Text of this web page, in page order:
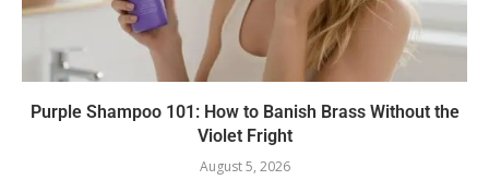
Purple Shampoo 101: How to Banish Brass Without the
Violet Fright
August 5, 2026